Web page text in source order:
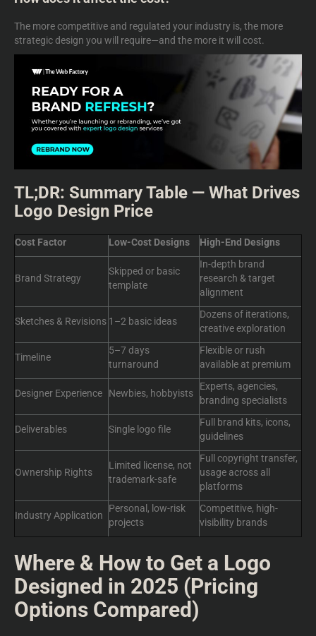
The more competitive and regulated your industry is, the more
strategic design you will require—and the more it will cost.
TL;DR: Summary Table — What Drives
Logo Design Price
Cost Factor Low-Cost Designs High-End Designs
Brand Strategy
Skipped or basic
template
In-depth brand
research & target
alignment
Sketches & Revisions 1–2 basic ideas
Dozens of iterations,
creative exploration
Timeline
5–7 days
turnaround
Flexible or rush
available at premium
Designer Experience Newbies, hobbyists
Experts, agencies,
branding specialists
Deliverables Single logo file
Full brand kits, icons,
guidelines
Ownership Rights
Limited license, not
trademark-safe
Full copyright transfer,
usage across all
platforms
Industry Application
Personal, low-risk
projects
Competitive, high-
visibility brands
Where & How to Get a Logo
Designed in 2025 (Pricing
Options Compared)